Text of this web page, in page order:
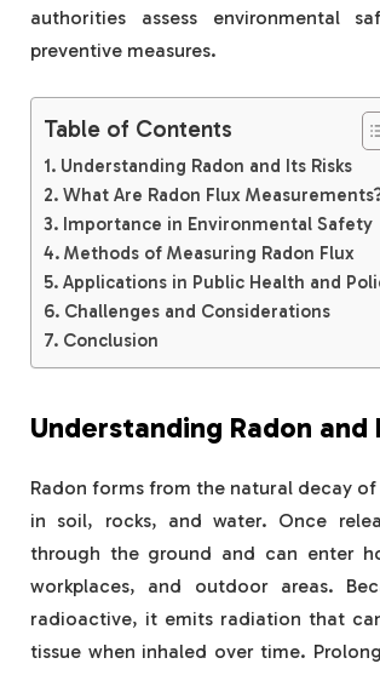
authorities assess environmental
preventive measures.
Table of Contents
Understanding Radon and Its Risks
What Are Radon Flux
Importance in Environmental Safety
Methods of Measuring Radon Flux
Applications in Public Health and
Challenges and Considerations
Conclusion
Understanding Radon and
Radon forms from the natural decay
in soil, rocks, and water. Once
through the ground and can enter
workplaces, and outdoor areas.
radioactive, it emits radiation that
tissue when inhaled over time.